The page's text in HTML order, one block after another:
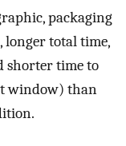
packaging
longer total time,
shorter time to
window) than